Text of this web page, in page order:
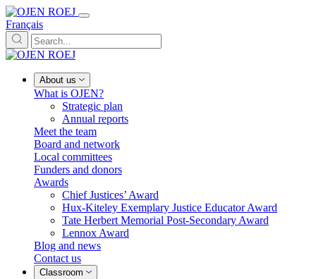
Français
About us
What is OJEN?
Strategic plan
Annual reports
Meet the team
Board and network
Local committees
Funders and donors
Awards
Chief Justices’ Award
Hux-Kiteley Exemplary Justice Educator Award
Tate Herbert Memorial Post-Secondary Award
Lennox Award
Blog and news
Contact us
Classroom